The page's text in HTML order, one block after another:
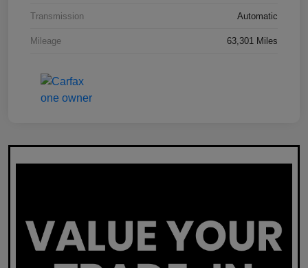
Transmission Automatic
Mileage 63,301 Miles